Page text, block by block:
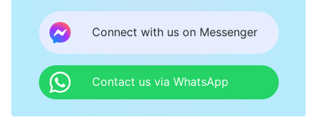
Connect with us on Messenger
Contact us via WhatsApp